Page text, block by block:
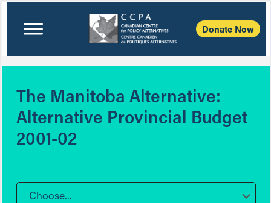
Donate Now
The Manitoba Alternative:
Alternative Provincial Budget
2001-02
Choose...